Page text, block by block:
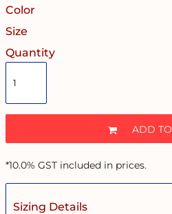
Color
Size
Quantity
ADD
*10.0% GST included in prices.
Sizing Details